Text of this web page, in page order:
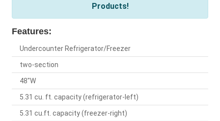
Products!
Features:
Undercounter Refrigerator/Freezer
two-section
48"W
5.31 cu. ft. capacity (refrigerator-left)
5.31 cu.ft. capacity (freezer-right)